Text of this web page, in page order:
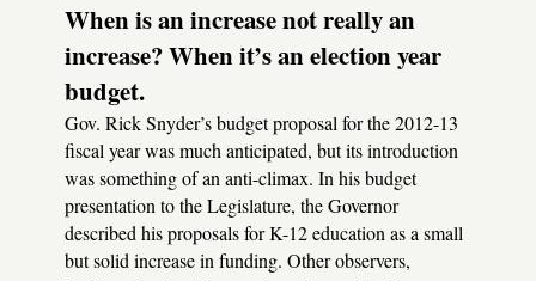
When is an increase not really an
increase? When it’s an election year
budget.
Gov. Rick Snyder’s budget proposal for the 2012-13
fiscal year was much anticipated, but its introduction
was something of an anti-climax. In his budget
presentation to the Legislature, the Governor
described his proposals for K-12 education as a small
but solid increase in funding. Other observers,